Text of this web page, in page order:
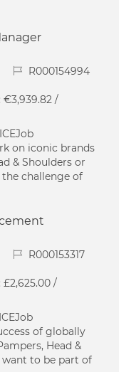
Job IdR000154994
€3,939.82 /
on iconic brands
& Shoulders or
challenge of
Job IdR000153317
£2,625.00 /
of globally
Head &
want to be part of